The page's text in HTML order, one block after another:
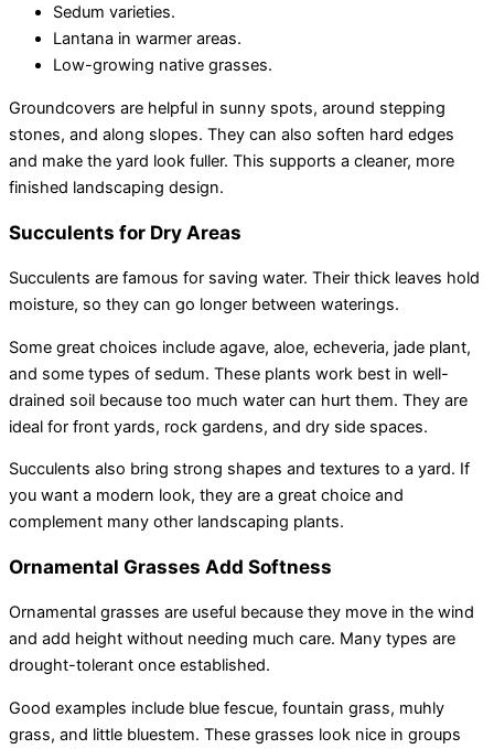
Sedum varieties.
Lantana in warmer areas.
Low-growing native grasses.
Groundcovers are helpful in sunny spots, around stepping
stones, and along slopes. They can also soften hard edges
and make the yard look fuller. This supports a cleaner, more
finished landscaping design.
Succulents for Dry Areas
Succulents are famous for saving water. Their thick leaves hold
moisture, so they can go longer between waterings.
Some great choices include agave, aloe, echeveria, jade plant,
and some types of sedum. These plants work best in well-
drained soil because too much water can hurt them. They are
ideal for front yards, rock gardens, and dry side spaces.
Succulents also bring strong shapes and textures to a yard. If
you want a modern look, they are a great choice and
complement many other landscaping plants.
Ornamental Grasses Add Softness
Ornamental grasses are useful because they move in the wind
and add height without needing much care. Many types are
drought-tolerant once established.
Good examples include blue fescue, fountain grass, muhly
grass, and little bluestem. These grasses look nice in groups